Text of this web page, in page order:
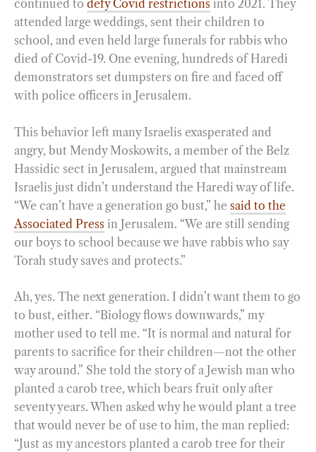
continued to defy Covid restrictions into 2021. They
attended large weddings, sent their children to
school, and even held large funerals for rabbis who
died of Covid-19. One evening, hundreds of Haredi
demonstrators set dumpsters on fire and faced off
with police officers in Jerusalem.
This behavior left many Israelis exasperated and
angry, but Mendy Moskowits, a member of the Belz
Hassidic sect in Jerusalem, argued that mainstream
Israelis just didn’t understand the Haredi way of life.
“We can’t have a generation go bust,” he said to the
Associated Press in Jerusalem. “We are still sending
our boys to school because we have rabbis who say
Torah study saves and protects.”
Ah, yes. The next generation. I didn’t want them to go
to bust, either. “Biology flows downwards,” my
mother used to tell me. “It is normal and natural for
parents to sacrifice for their children—not the other
way around.” She told the story of a Jewish man who
planted a carob tree, which bears fruit only after
seventy years. When asked why he would plant a tree
that would never be of use to him, the man replied:
“Just as my ancestors planted a carob tree for their